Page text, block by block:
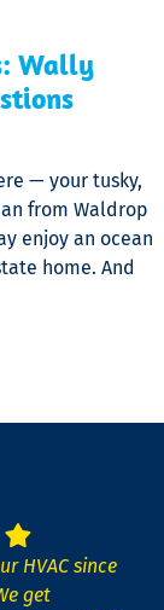
Wally
— your tusky,
from Waldrop
enjoy an ocean
home. And
HVAC since
get